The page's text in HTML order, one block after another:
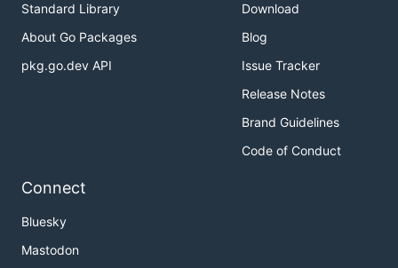
Standard Library
About Go Packages
pkg.go.dev API
Download
Blog
Issue Tracker
Release Notes
Brand Guidelines
Code of Conduct
Connect
Bluesky
Mastodon